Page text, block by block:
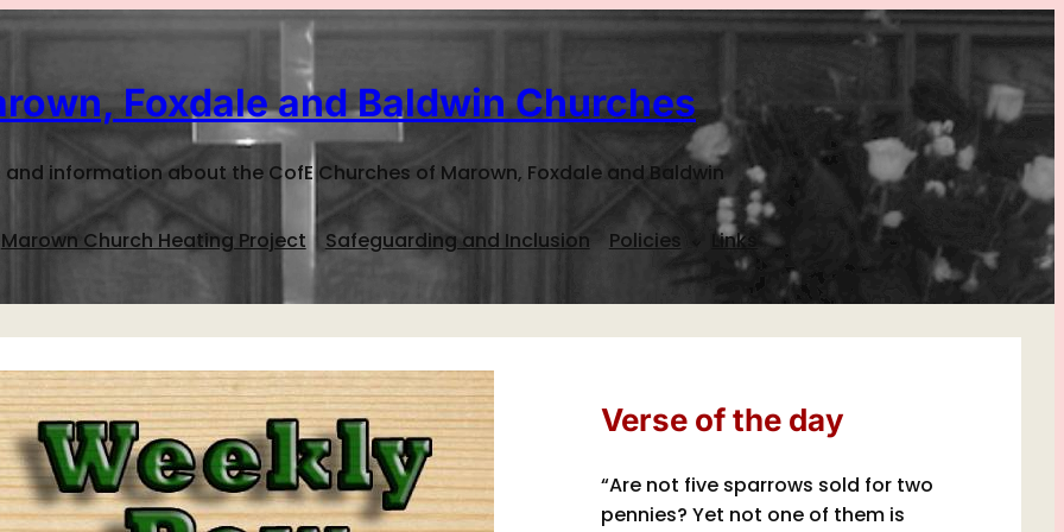
Foxdale and Baldwin Churches
and information about the CofE Churches of Marown, Foxdale and Baldwin
Marown Church Heating Project Safeguarding and Inclusion Policies Links
Verse of the day
“Are not five sparrows sold for two
pennies? Yet not one of them is